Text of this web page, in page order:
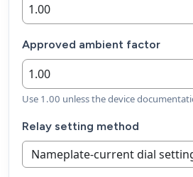
Approved ambient factor
Use 1.00 unless the device
Relay setting method